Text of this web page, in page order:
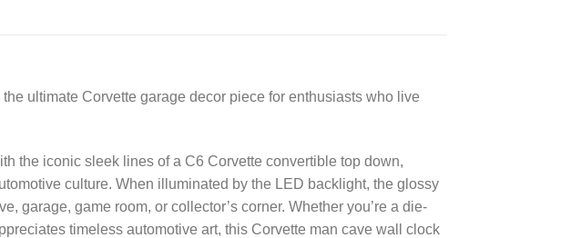
ultimate Corvette garage decor piece for enthusiasts who live
the iconic sleek lines of a C6 Corvette convertible top down,
culture. When illuminated by the LED backlight, the glossy
garage, game room, or collector’s corner. Whether you’re a die-
timeless automotive art, this Corvette man cave wall clock